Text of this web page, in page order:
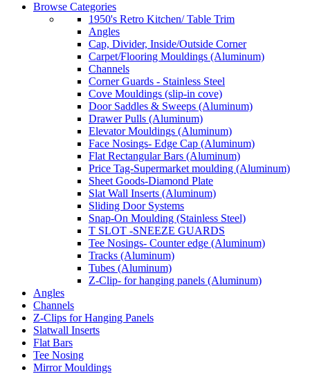
Browse Categories
1950's Retro Kitchen/ Table Trim
Angles
Cap, Divider, Inside/Outside Corner
Carpet/Flooring Mouldings (Aluminum)
Channels
Corner Guards - Stainless Steel
Cove Mouldings (slip-in cove)
Door Saddles & Sweeps (Aluminum)
Drawer Pulls (Aluminum)
Elevator Mouldings (Aluminum)
Face Nosings- Edge Cap (Aluminum)
Flat Rectangular Bars (Aluminum)
Price Tag-Supermarket moulding (Aluminum)
Sheet Goods-Diamond Plate
Slat Wall Inserts (Aluminum)
Sliding Door Systems
Snap-On Moulding (Stainless Steel)
T SLOT -SNEEZE GUARDS
Tee Nosings- Counter edge (Aluminum)
Tracks (Aluminum)
Tubes (Aluminum)
Z-Clip- for hanging panels (Aluminum)
Angles
Channels
Z-Clips for Hanging Panels
Slatwall Inserts
Flat Bars
Tee Nosing
Mirror Mouldings